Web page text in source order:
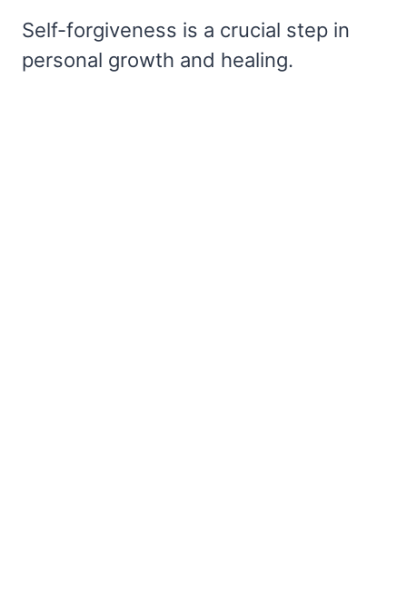
Self-forgiveness is a crucial step in
personal growth and healing.